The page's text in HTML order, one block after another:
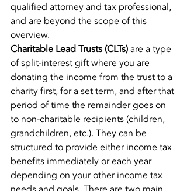
qualified attorney and tax professional,
and are beyond the scope of this
overview.
Charitable Lead Trusts (CLTs) are a type
of split-interest gift where you are
donating the income from the trust to a
charity first, for a set term, and after that
period of time the remainder goes on
to non-charitable recipients (children,
grandchildren, etc.). They can be
structured to provide either income tax
benefits immediately or each year
depending on your other income tax